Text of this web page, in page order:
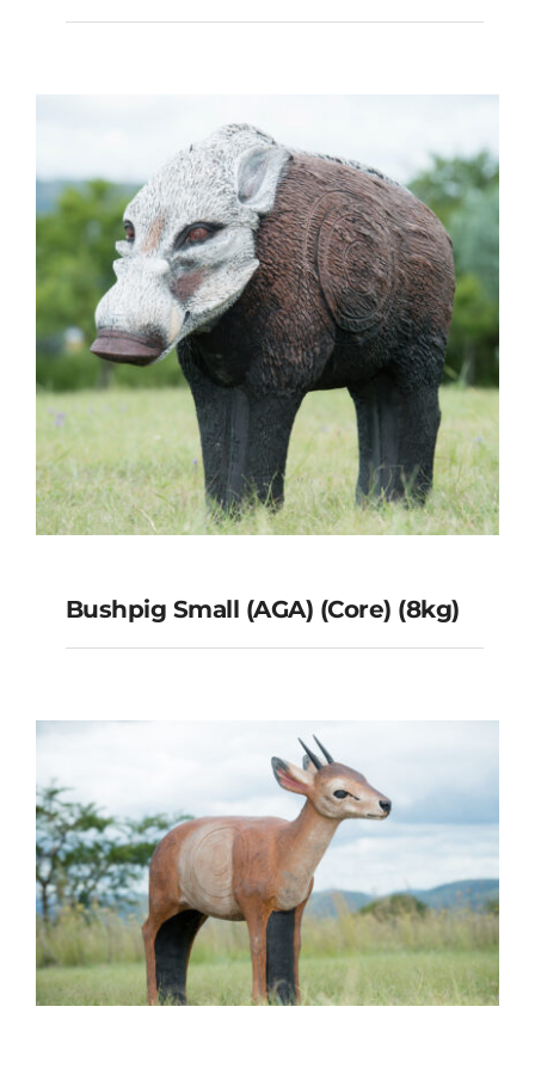
Baboon Small (AGA) (Core)
(7.8kg)
Bushpig Small (AGA) (Core)
(8kg)
Bushpig Small (AGA) (Core) (8kg)